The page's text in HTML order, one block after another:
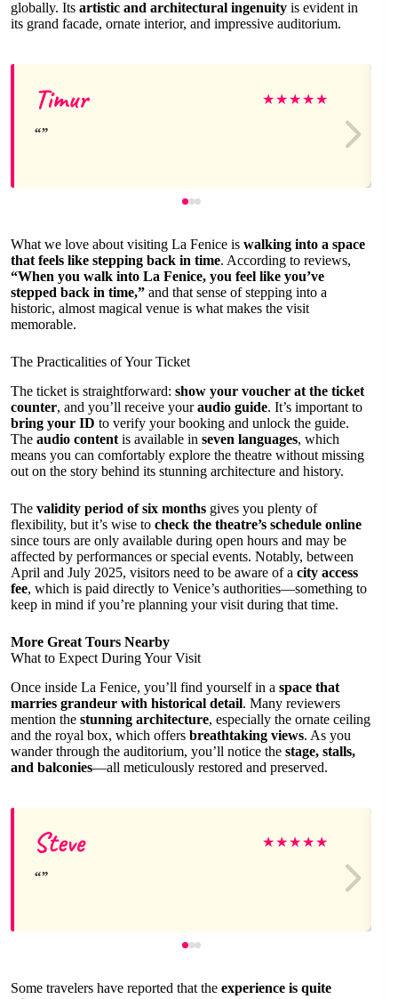
globally. Its artistic and architectural ingenuity is evident in
its grand facade, ornate interior, and impressive auditorium.
Timur ★★★★★
What we love about visiting La Fenice is walking into a space
that feels like stepping back in time. According to reviews,
“When you walk into La Fenice, you feel like you’ve
stepped back in time,” and that sense of stepping into a
historic, almost magical venue is what makes the visit
memorable.
The Practicalities of Your Ticket
The ticket is straightforward: show your voucher at the ticket
counter, and you’ll receive youraudio guide. It’s important to
bring your ID to verify your booking and unlock the guide.
The audio content is available in seven languages, which
means you can comfortably explore the theatre without missing
out on the story behind its stunning architecture and history.
The validity period of six months gives you plenty of
flexibility, but it’s wise to check the theatre’s schedule online
since tours are only available during open hours and may be
affected by performances or special events. Notably, between
April and July 2025, visitors need to be aware of a city access
fee, which is paid directly to Venice’s authorities—something to
keep in mind if you’re planning your visit during that time.
More Great Tours Nearby
What to Expect During Your Visit
Once inside La Fenice, you’ll find yourself in a space that
marries grandeur with historical detail. Many reviewers
mention the stunning architecture, especially the ornate ceiling
and the royal box, which offers breathtaking views. As you
wander through the auditorium, you’ll notice the stage, stalls,
and balconies—all meticulously restored and preserved.
Steve ★★★★★
Some travelers have reported that the experience is quite